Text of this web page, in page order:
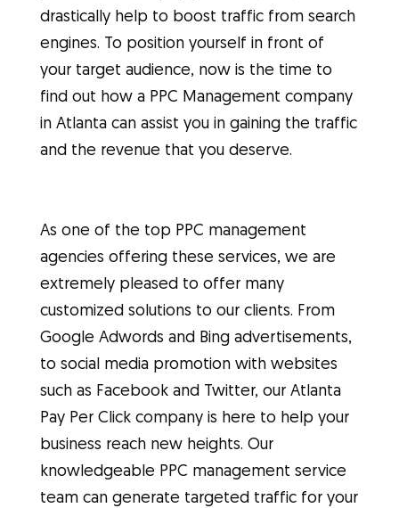
drastically help to boost traffic from search
engines. To position yourself in front of
your target audience, now is the time to
find out how a PPC Management company
in Atlanta can assist you in gaining the traffic
and the revenue that you deserve.
As one of the top PPC management
agencies offering these services, we are
extremely pleased to offer many
customized solutions to our clients. From
Google Adwords and Bing advertisements,
to social media promotion with websites
such as Facebook and Twitter, our Atlanta
Pay Per Click company is here to help your
business reach new heights. Our
knowledgeable PPC management service
team can generate targeted traffic for your